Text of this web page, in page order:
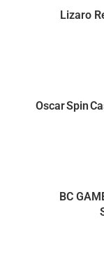
Lizaro
Oscar Spin
BC